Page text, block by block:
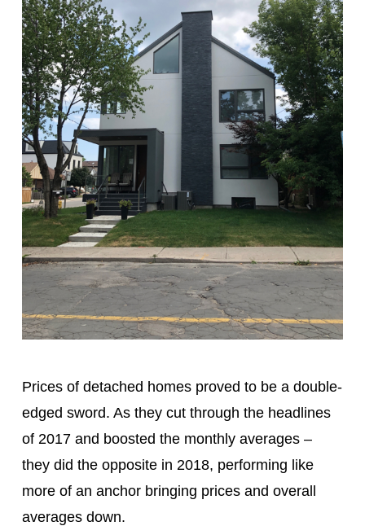
Prices of detached homes proved to be a double-
edged sword. As they cut through the headlines
of 2017 and boosted the monthly averages –
they did the opposite in 2018, performing like
more of an anchor bringing prices and overall
averages down.